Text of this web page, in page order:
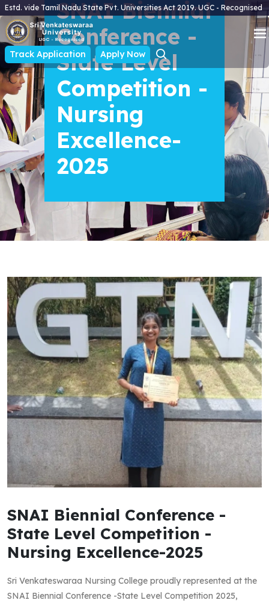
Estd. vide Tamil Nadu State Pvt. Universities Act 2019. UGC - Recognised
Track Application Apply Now
SNAI Biennial
Conference -
State Level
Competition -
Nursing
Excellence-
2025
SNAI Biennial Conference -
State Level Competition -
Nursing Excellence-2025
Sri Venkateswaraa Nursing College proudly represented at the
SNAI Biennial Conference -State Level Competition 2025,